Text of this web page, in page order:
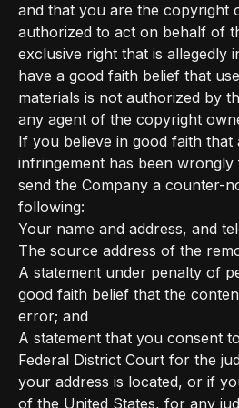
and that you are the copyright
authorized to act on behalf of
exclusive right that is allegedly
have a good faith belief that
materials is not authorized by
any agent of the copyright
If you believe in good faith
infringement has been wrongly
send the Company a counter-
following:
Your name and address, and
The source address of the
A statement under penalty of
good faith belief that the
error; and
A statement that you consent
Federal District Court for the
your address is located, or if
of the United States, for any